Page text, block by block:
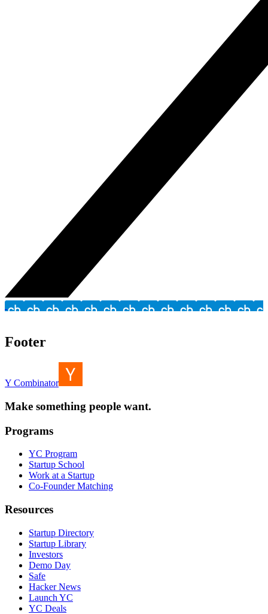
Footer
Y Combinator
Make something people want.
Programs
YC Program
Startup School
Work at a Startup
Co-Founder Matching
Resources
Startup Directory
Startup Library
Investors
Demo Day
Safe
Hacker News
Launch YC
YC Deals